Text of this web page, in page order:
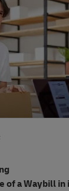
of a Waybill